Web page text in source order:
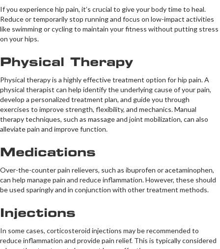
If you experience hip pain, it’s crucial to give your body time to heal.
Reduce or temporarily stop running and focus on low-impact activities
like swimming or cycling to maintain your fitness without putting stress
on your hips.
Physical Therapy
Physical therapy is a highly effective treatment option for hip pain. A
physical therapist can help identify the underlying cause of your pain,
develop a personalized treatment plan, and guide you through
exercises to improve strength, flexibility, and mechanics. Manual
therapy techniques, such as massage and joint mobilization, can also
alleviate pain and improve function.
Medications
Over-the-counter pain relievers, such as ibuprofen or acetaminophen,
can help manage pain and reduce inflammation. However, these should
be used sparingly and in conjunction with other treatment methods.
Injections
In some cases, corticosteroid injections may be recommended to
reduce inflammation and provide pain relief. This is typically considered